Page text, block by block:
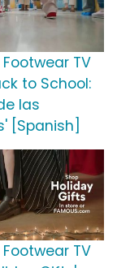
TV
to School:
las
[Spanish]
TV